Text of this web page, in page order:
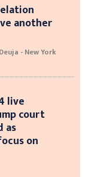
another
- New York
live
court
as
on